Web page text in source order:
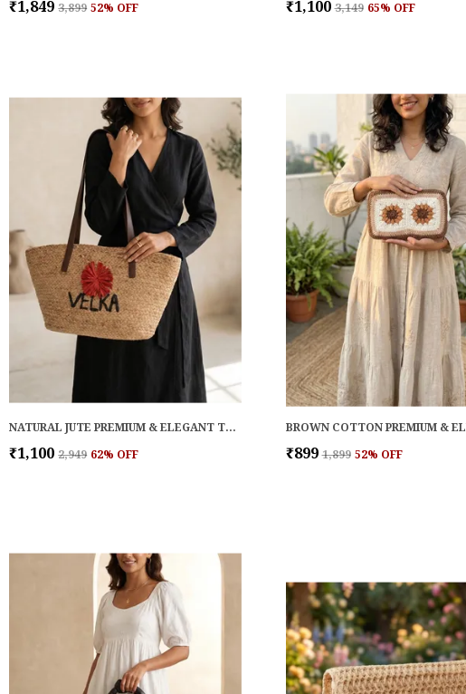
₹1,849 ₹3,899 52% OFF ₹1,100 ₹3,149 65% OFF
NATURAL JUTE PREMIUM & ELEGANT TOTE FOR WOMEN
₹1,100 ₹2,949 62% OFF ₹899 ₹1,899 52% OFF